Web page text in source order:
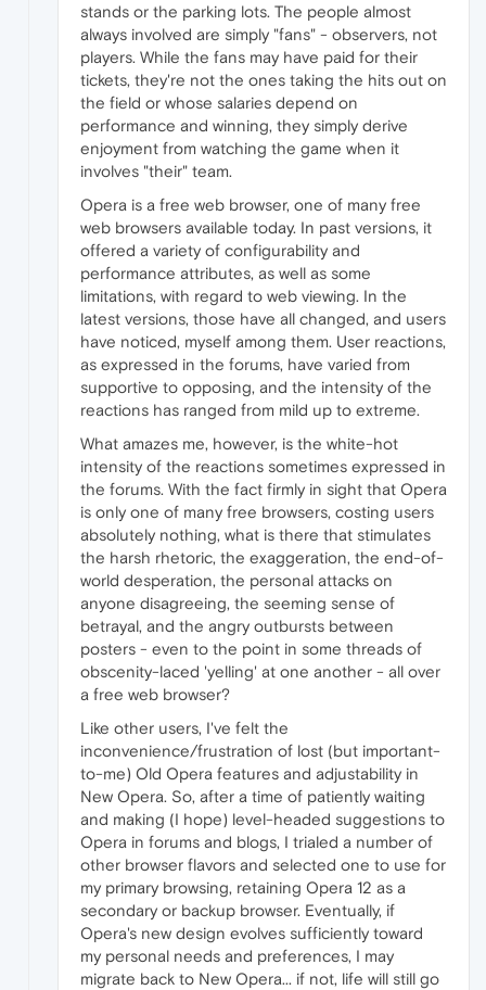
stands or the parking lots. The people almost
always involved are simply "fans" - observers, not
players. While the fans may have paid for their
tickets, they're not the ones taking the hits out on
the field or whose salaries depend on
performance and winning, they simply derive
enjoyment from watching the game when it
involves "their" team.
Opera is a free web browser, one of many free
web browsers available today. In past versions, it
offered a variety of configurability and
performance attributes, as well as some
limitations, with regard to web viewing. In the
latest versions, those have all changed, and users
have noticed, myself among them. User reactions,
as expressed in the forums, have varied from
supportive to opposing, and the intensity of the
reactions has ranged from mild up to extreme.
What amazes me, however, is the white-hot
intensity of the reactions sometimes expressed in
the forums. With the fact firmly in sight that Opera
is only one of many free browsers, costing users
absolutely nothing, what is there that stimulates
the harsh rhetoric, the exaggeration, the end-of-
world desperation, the personal attacks on
anyone disagreeing, the seeming sense of
betrayal, and the angry outbursts between
posters - even to the point in some threads of
obscenity-laced 'yelling' at one another - all over
a free web browser?
Like other users, I've felt the
inconvenience/frustration of lost (but important-
to-me) Old Opera features and adjustability in
New Opera. So, after a time of patiently waiting
and making (I hope) level-headed suggestions to
Opera in forums and blogs, I trialed a number of
other browser flavors and selected one to use for
my primary browsing, retaining Opera 12 as a
secondary or backup browser. Eventually, if
Opera's new design evolves sufficiently toward
my personal needs and preferences, I may
migrate back to New Opera... if not, life will still go